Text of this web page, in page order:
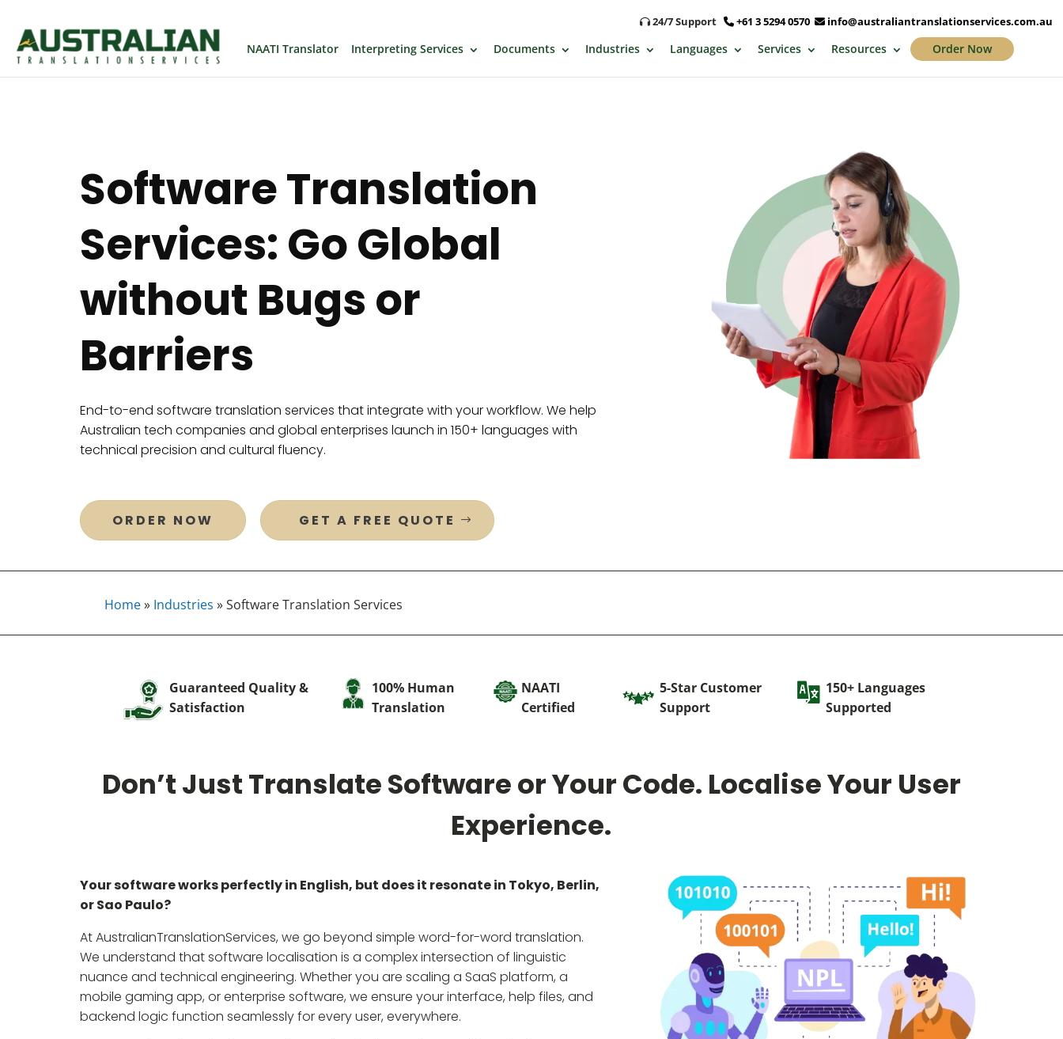
24/7 Support +61 3 5294 0570 info@australiantranslationservices.com.au
NAATI Translator Interpreting Services Documents Industries Languages Services Resources Order Now
Software Translation
Services: Go Global
without Bugs or
Barriers
End-to-end software translation services that integrate with your workflow. We help
Australian tech companies and global enterprises launch in 150+ languages with
technical precision and cultural fluency.
ORDER NOW GET A FREE QUOTE
Home» Industries »Software Translation Services
Guaranteed Quality &
Satisfaction
100% Human
Translation
NAATI
Certified
5-Star Customer
Support
150+ Languages
Supported
Don’t Just Translate Software or Your Code. Localise Your User
Experience.
Your software works perfectly in English, but does it resonate in Tokyo, Berlin,
or Sao Paulo?
At AustralianTranslationServices, we go beyond simple word-for-word translation.
We understand that software localisation is a complex intersection of linguistic
nuance and technical engineering. Whether you are scaling a SaaS platform, a
mobile gaming app, or enterprise software, we ensure your interface, help files, and
backend logic function seamlessly for every user, everywhere.